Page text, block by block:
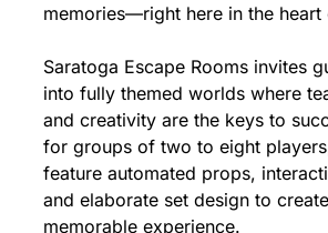
memories—right here in the heart
Saratoga Escape Rooms invites
into fully themed worlds where
and creativity are the keys to
for groups of two to eight
feature automated props,
and elaborate set design to
memorable experience.